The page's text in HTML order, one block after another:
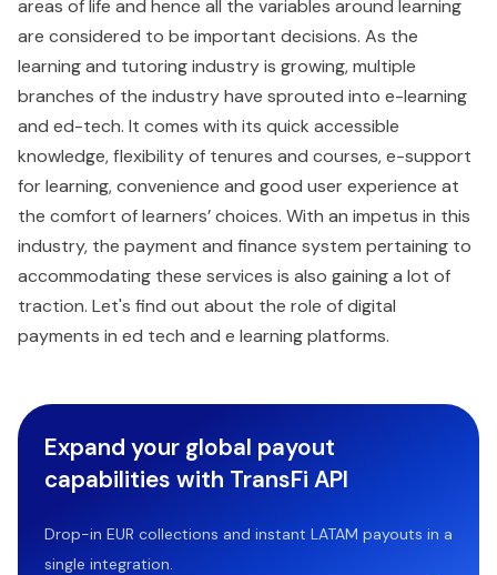
areas of life and hence all the variables around learning
are considered to be important decisions. As the
learning and tutoring industry is growing, multiple
branches of the industry have sprouted into e-learning
and ed-tech. It comes with its quick accessible
knowledge, flexibility of tenures and courses, e-support
for learning, convenience and good user experience at
the comfort of learners’ choices. With an impetus in this
industry, the payment and finance system pertaining to
accommodating these services is also gaining a lot of
traction. Let's find out about the role of digital
payments in ed tech and e learning platforms.
Expand your global payout
capabilities with TransFi API
Drop-in EUR collections and instant LATAM payouts in a
single integration.